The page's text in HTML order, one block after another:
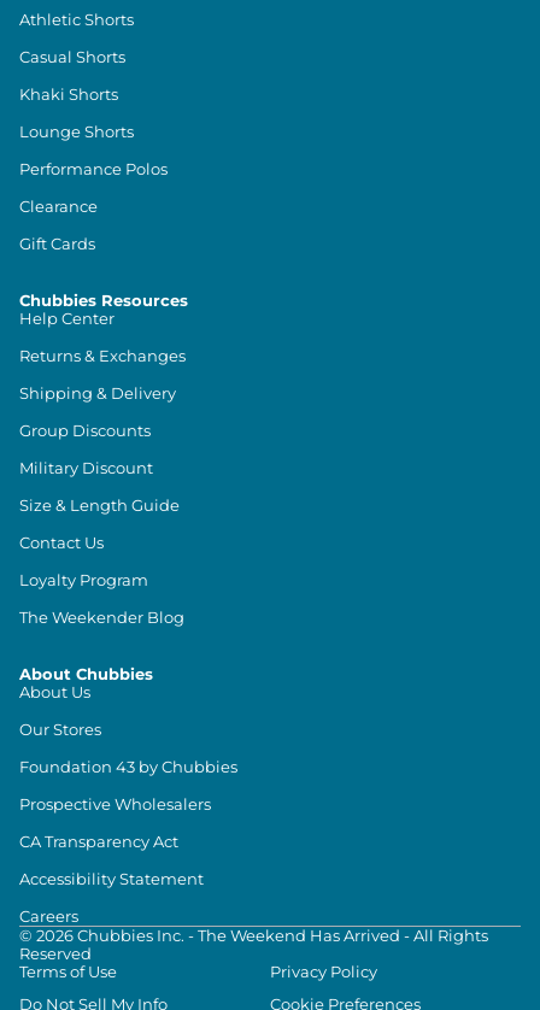
Athletic Shorts
Casual Shorts
Khaki Shorts
Lounge Shorts
Performance Polos
Clearance
Gift Cards
Chubbies Resources
Help Center
Returns & Exchanges
Shipping & Delivery
Group Discounts
Military Discount
Size & Length Guide
Contact Us
Loyalty Program
The Weekender Blog
About Chubbies
About Us
Our Stores
Foundation 43 by Chubbies
Prospective Wholesalers
CA Transparency Act
Accessibility Statement
Careers
© 2026Chubbies Inc. - The Weekend Has Arrived - All Rights
Reserved
Terms of Use
Privacy Policy
Do Not Sell My Info
Cookie Preferences